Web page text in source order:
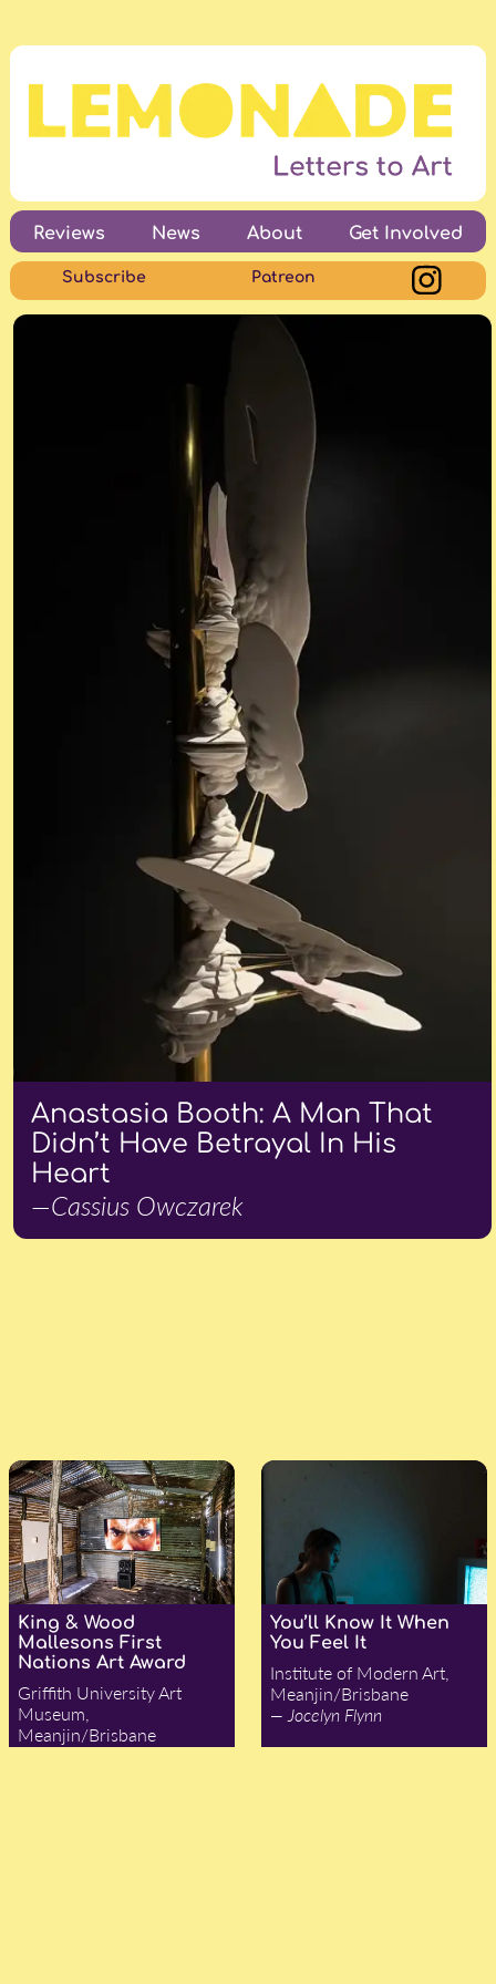
Reviews News About Get Involved
Subscribe Patreon
Anastasia Booth: A Man That
Didn’t Have Betrayal In His
Heart
—Cassius Owczarek
King & Wood
Mallesons First
Nations Art Award
Griffith University Art
Museum,
Meanjin/Brisbane
You’ll Know It When
You Feel It
Institute of Modern Art,
Meanjin/Brisbane
— Jocelyn Flynn